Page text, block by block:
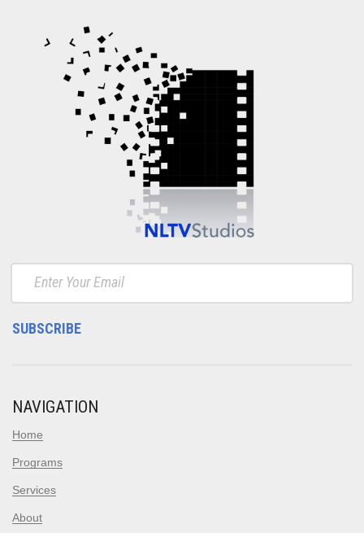
NAVIGATION
Home
Programs
Services
About